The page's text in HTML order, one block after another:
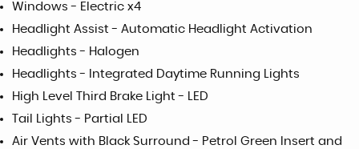
Windows - Electric x4
Headlight Assist - Automatic Headlight Activation
Headlights - Halogen
Headlights - Integrated Daytime Running Lights
High Level Third Brake Light - LED
Tail Lights - Partial LED
Air Vents with Black Surround - Petrol Green Insert and